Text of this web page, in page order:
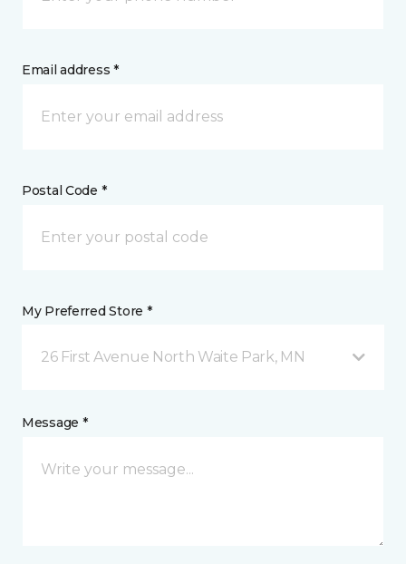
Email address *
Postal Code *
My Preferred Store *
26 First Avenue North Waite Park, MN
Message *